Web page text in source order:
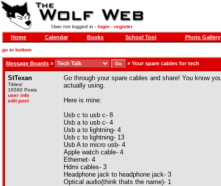
User not logged in - login- register
Home Calendar Books School Tool Photo Gallery
go to bottom
Message Boards » » Your spare cables for tech
StTexan
Titties!
16590 Posts
user info
edit post
Go through your spare cables and share! You know
actually using.
Here is mine:
Usb c to usb c- 8
Usb a to usb c- 4
Usb a to lightning- 4
Usb c to lightning- 13
Usb A to micro usb- 4
Apple watch cable- 4
Ethernet- 4
Hdmi cables- 3
Headphone jack to headphone jack- 3
Optical audio(think thats the name)- 1